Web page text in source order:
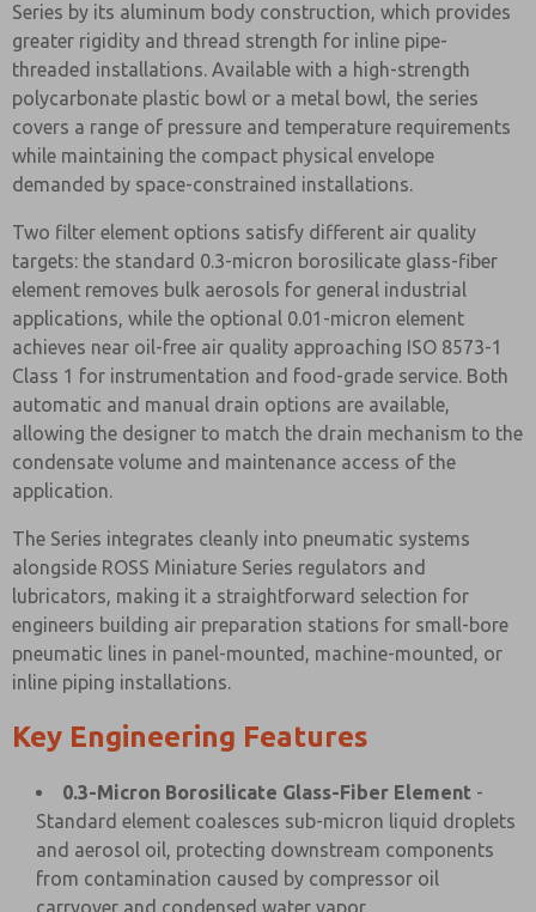
Series by its aluminum body construction, which provides
greater rigidity and thread strength for inline pipe-
threaded installations. Available with a high-strength
polycarbonate plastic bowl or a metal bowl, the series
covers a range of pressure and temperature requirements
while maintaining the compact physical envelope
demanded by space-constrained installations.
Two filter element options satisfy different air quality
targets: the standard 0.3-micron borosilicate glass-fiber
element removes bulk aerosols for general industrial
applications, while the optional 0.01-micron element
achieves near oil-free air quality approaching ISO 8573-1
Class 1 for instrumentation and food-grade service. Both
automatic and manual drain options are available,
allowing the designer to match the drain mechanism to the
condensate volume and maintenance access of the
application.
The Series integrates cleanly into pneumatic systems
alongside ROSS Miniature Series regulators and
lubricators, making it a straightforward selection for
engineers building air preparation stations for small-bore
pneumatic lines in panel-mounted, machine-mounted, or
inline piping installations.
Key Engineering Features
0.3-Micron Borosilicate Glass-Fiber Element -
Standard element coalesces sub-micron liquid droplets
and aerosol oil, protecting downstream components
from contamination caused by compressor oil
carryover and condensed water vapor.